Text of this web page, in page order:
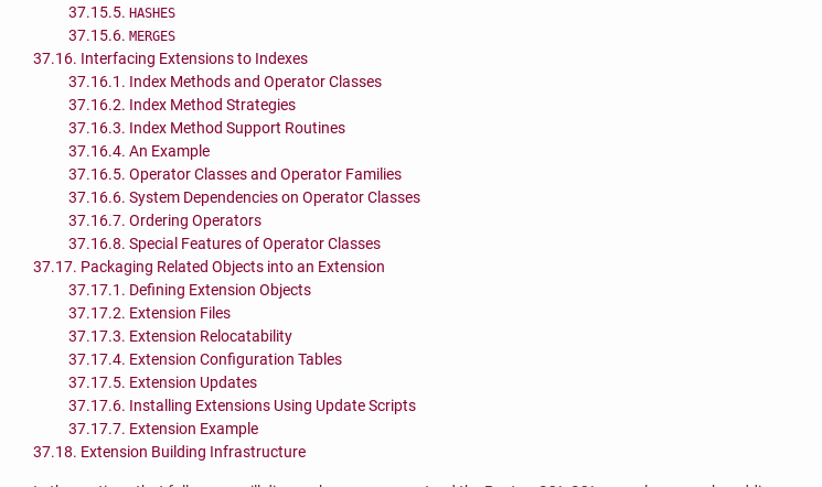
37.15.5. HASHES
37.15.6. MERGES
37.16. Interfacing Extensions to Indexes
37.16.1. Index Methods and Operator Classes
37.16.2. Index Method Strategies
37.16.3. Index Method Support Routines
37.16.4. An Example
37.16.5. Operator Classes and Operator Families
37.16.6. System Dependencies on Operator Classes
37.16.7. Ordering Operators
37.16.8. Special Features of Operator Classes
37.17. Packaging Related Objects into an Extension
37.17.1. Defining Extension Objects
37.17.2. Extension Files
37.17.3. Extension Relocatability
37.17.4. Extension Configuration Tables
37.17.5. Extension Updates
37.17.6. Installing Extensions Using Update Scripts
37.17.7. Extension Example
37.18. Extension Building Infrastructure